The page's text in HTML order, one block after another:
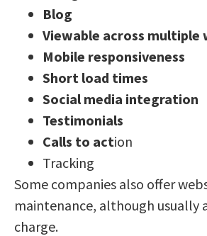
Blog
Viewable across multiple
Mobile responsiveness
Short load times
Social media integration
Testimonials
Calls to action
Tracking
Some companies also offer
maintenance, although usually
charge.